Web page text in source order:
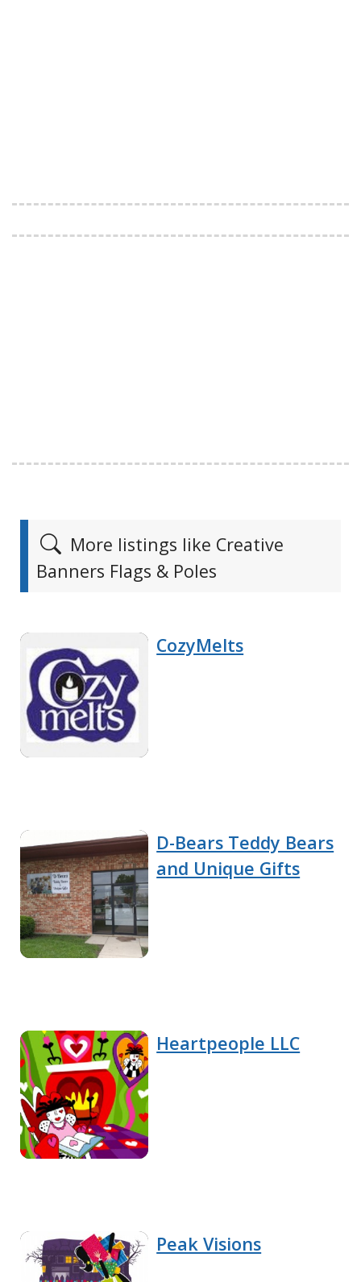
More listings like Creative
Banners Flags & Poles
CozyMelts
D-Bears Teddy Bears
and Unique Gifts
Heartpeople LLC
Peak Visions